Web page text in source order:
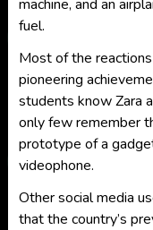
machine, and an
fuel.
Most of the
pioneering
students know Zara
only few remember
prototype of a
videophone.
Other social media
that the country’s